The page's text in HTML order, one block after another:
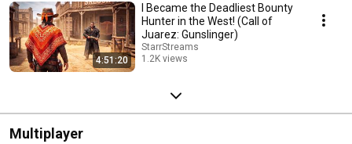
4:51:20
I Became the Deadliest Bounty
Hunter in the West! (Call of
Juarez: Gunslinger)
StarrStreams
1.2K views
Multiplayer